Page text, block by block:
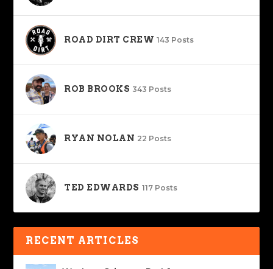
ROAD DIRT CREW 143 Posts
ROB BROOKS 343 Posts
RYAN NOLAN 22 Posts
TED EDWARDS 117 Posts
RECENT ARTICLES